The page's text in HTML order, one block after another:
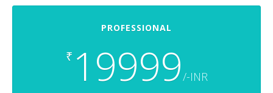
PROFESSIONAL
₹ 19999/-INR